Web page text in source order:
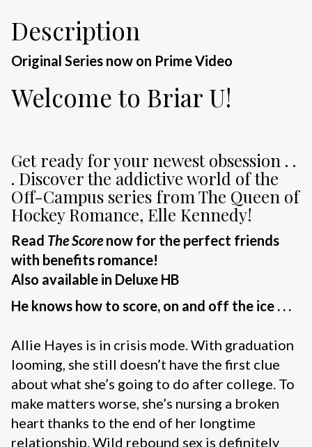
Description
Original Series now on Prime Video
Welcome to Briar U!
Get ready for your newest obsession . .
. Discover the addictive world of the
Off-Campus series from The Queen of
Hockey Romance, Elle Kennedy!
Read The Scorenow for the perfect friends
with benefits romance!
Also available in Deluxe HB
He knows how to score, on and off the ice . . .
Allie Hayes is in crisis mode. With graduation
looming, she still doesn’t have the first clue
about what she’s going to do after college. To
make matters worse, she’s nursing a broken
heart thanks to the end of her longtime
relationship. Wild rebound sex is definitely